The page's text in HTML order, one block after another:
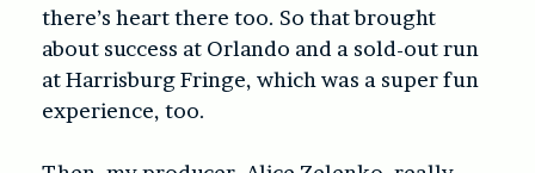
there’s heart there too. So that brought
about success at Orlando and a sold-out run
at Harrisburg Fringe, which was a super fun
experience, too.